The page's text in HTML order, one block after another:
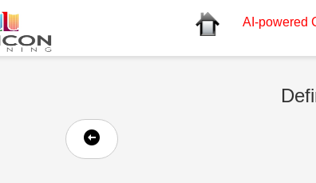
AI-powered